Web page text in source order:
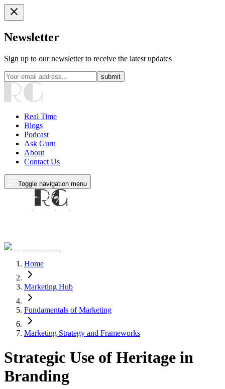
Newsletter
Sign up to our newsletter to receive the latest updates
submit
Real Time
Blogs
Podcast
Ask Guru
About
Contact Us
Toggle navigation menu
Home
Marketing Hub
Fundamentals of Marketing
Marketing Strategy and Frameworks
Strategic Use of Heritage in
Branding